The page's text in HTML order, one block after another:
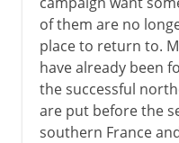
of them are no
place to return to.
have already been
the successful
are put before the
southern France